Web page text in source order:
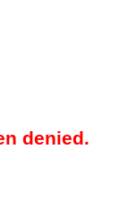
denied.